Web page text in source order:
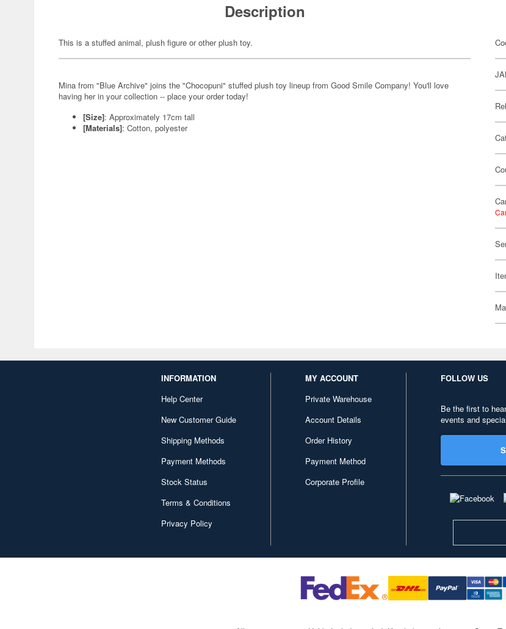
Description
This is a stuffed animal, plush figure or other plush toy.
Mina from "Blue Archive" joins the "Chocopuni" stuffed plush toy lineup from Good Smile Company! You'll love
having her in your collection -- place your order today!
[Size]: Approximately 17cm tall
[Materials]: Cotton, polyester
INFORMATION
Help Center
New Customer Guide
Shipping Methods
Payment Methods
Stock Status
Terms & Conditions
Privacy Policy
MY ACCOUNT
Private Warehouse
Account Details
Order History
Payment Method
Corporate Profile
FOLLOW US
Be the first to
events and